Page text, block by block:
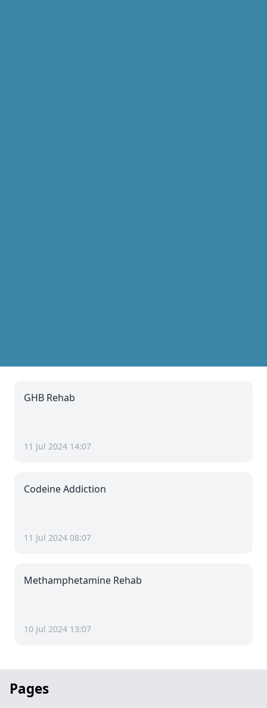
GHB Rehab
11 Jul 2024 14:07
Codeine Addiction
11 Jul 2024 08:07
Methamphetamine Rehab
10 Jul 2024 13:07
Pages